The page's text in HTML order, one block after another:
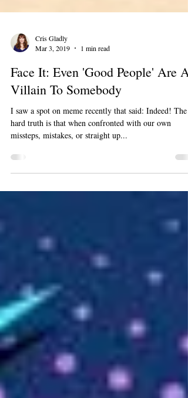
Cris Gladly
Mar 3, 2019
1 min read
Face It: Even 'Good People' Are A
Villain To Somebody
I saw a spot on meme recently that said: Indeed! The